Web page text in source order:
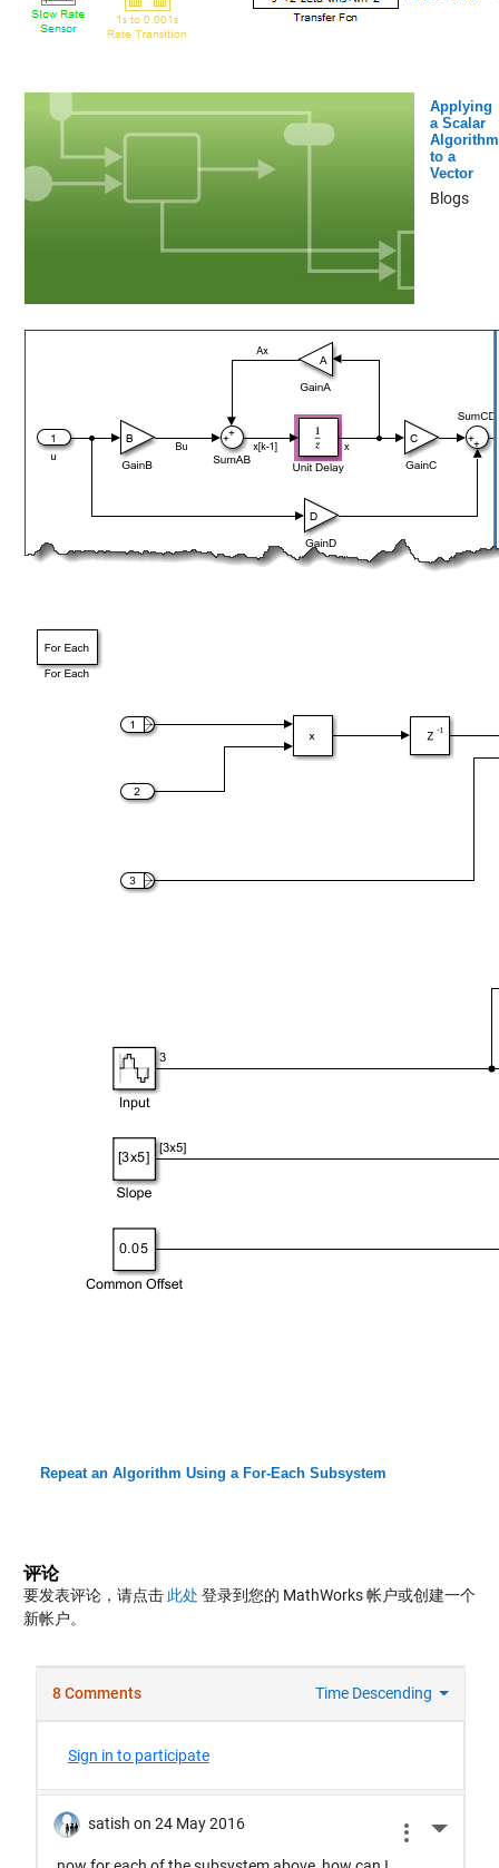
Applying
a Scalar
Algorithm
to a
Vector
Blogs
Repeat an Algorithm Using a For-Each Subsystem
评论
要发表评论，请点击 此处 登录到您的 MathWorks 帐户或创建一个
新帐户。